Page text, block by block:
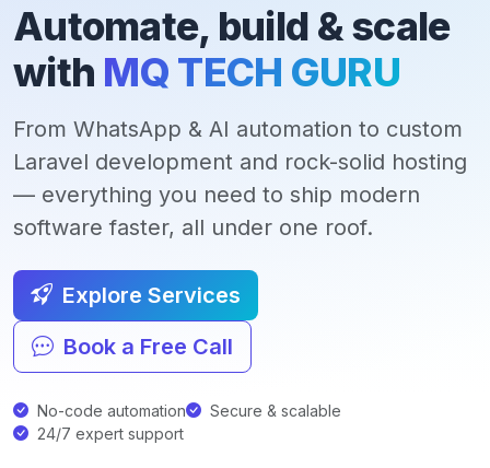
Automate, build & scale
with MQ TECH GURU
From WhatsApp & AI automation to custom
Laravel development and rock-solid hosting
— everything you need to ship modern
software faster, all under one roof.
Explore Services
Book a Free Call
No-code automation
Secure & scalable
24/7 expert support